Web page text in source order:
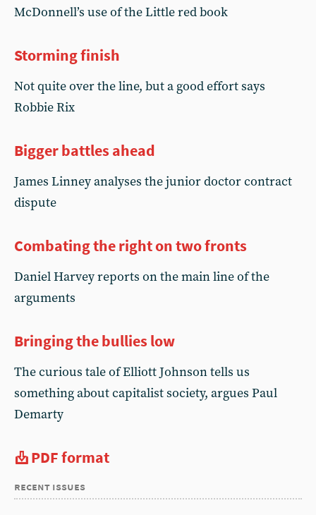
McDonnell’s use of the Little red book
Storming finish
Not quite over the line, but a good effort says
Robbie Rix
Bigger battles ahead
James Linney analyses the junior doctor contract
dispute
Combating the right on two fronts
Daniel Harvey reports on the main line of the
arguments
Bringing the bullies low
The curious tale of Elliott Johnson tells us
something about capitalist society, argues Paul
Demarty
PDF format
recent issues